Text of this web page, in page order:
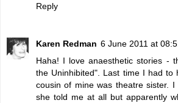
Reply
Karen Redman 6 June 2011 at
Haha! I love anaesthetic stories -
the Uninhibited". Last time I had to
cousin of mine was theatre sister.
she told me at all but apparently